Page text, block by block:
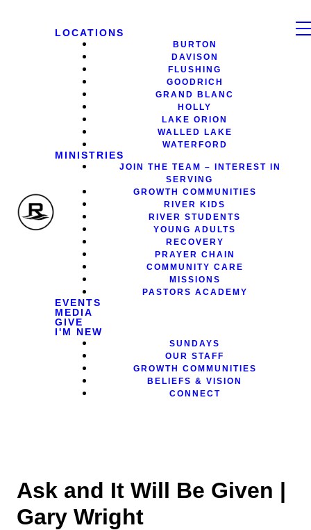
LOCATIONS
BURTON
DAVISON
FLUSHING
GOODRICH
GRAND BLANC
HOLLY
LAKE ORION
WALLED LAKE
WATERFORD
MINISTRIES
JOIN THE TEAM – INTEREST IN
SERVING
GROWTH COMMUNITIES
RIVER KIDS
RIVER STUDENTS
YOUNG ADULTS
RECOVERY
PRAYER CHAIN
COMMUNITY CARE
MISSIONS
PASTORS ACADEMY
EVENTS
MEDIA
GIVE
I'M NEW
SUNDAYS
OUR STAFF
GROWTH COMMUNITIES
BELIEFS & VISION
CONNECT
Ask and It Will Be Given |
Gary Wright